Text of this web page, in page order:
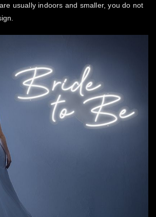
usually indoors and smaller, you do not